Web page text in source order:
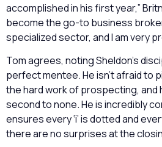
accomplished in his first year,”
become the go-to business
specialized sector, and I am very
Tom agrees, noting Sheldon’s
perfect mentee. He isn’t afraid to
the hard work of prospecting, and
second to none. He is incredibly
ensures every ‘i’ is dotted and
there are no surprises at the